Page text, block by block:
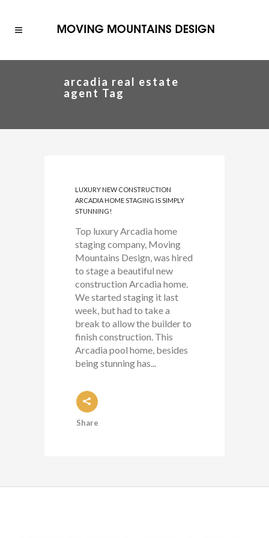
arcadia real estate
agent Tag
LUXURY NEW CONSTRUCTION
ARCADIA HOME STAGING IS SIMPLY
STUNNING!
Top luxury Arcadia home
staging company, Moving
Mountains Design, was hired
to stage a beautiful new
construction Arcadia home.
We started staging it last
week, but had to take a
break to allow the builder to
finish construction. This
Arcadia pool home, besides
being stunning has...
Share